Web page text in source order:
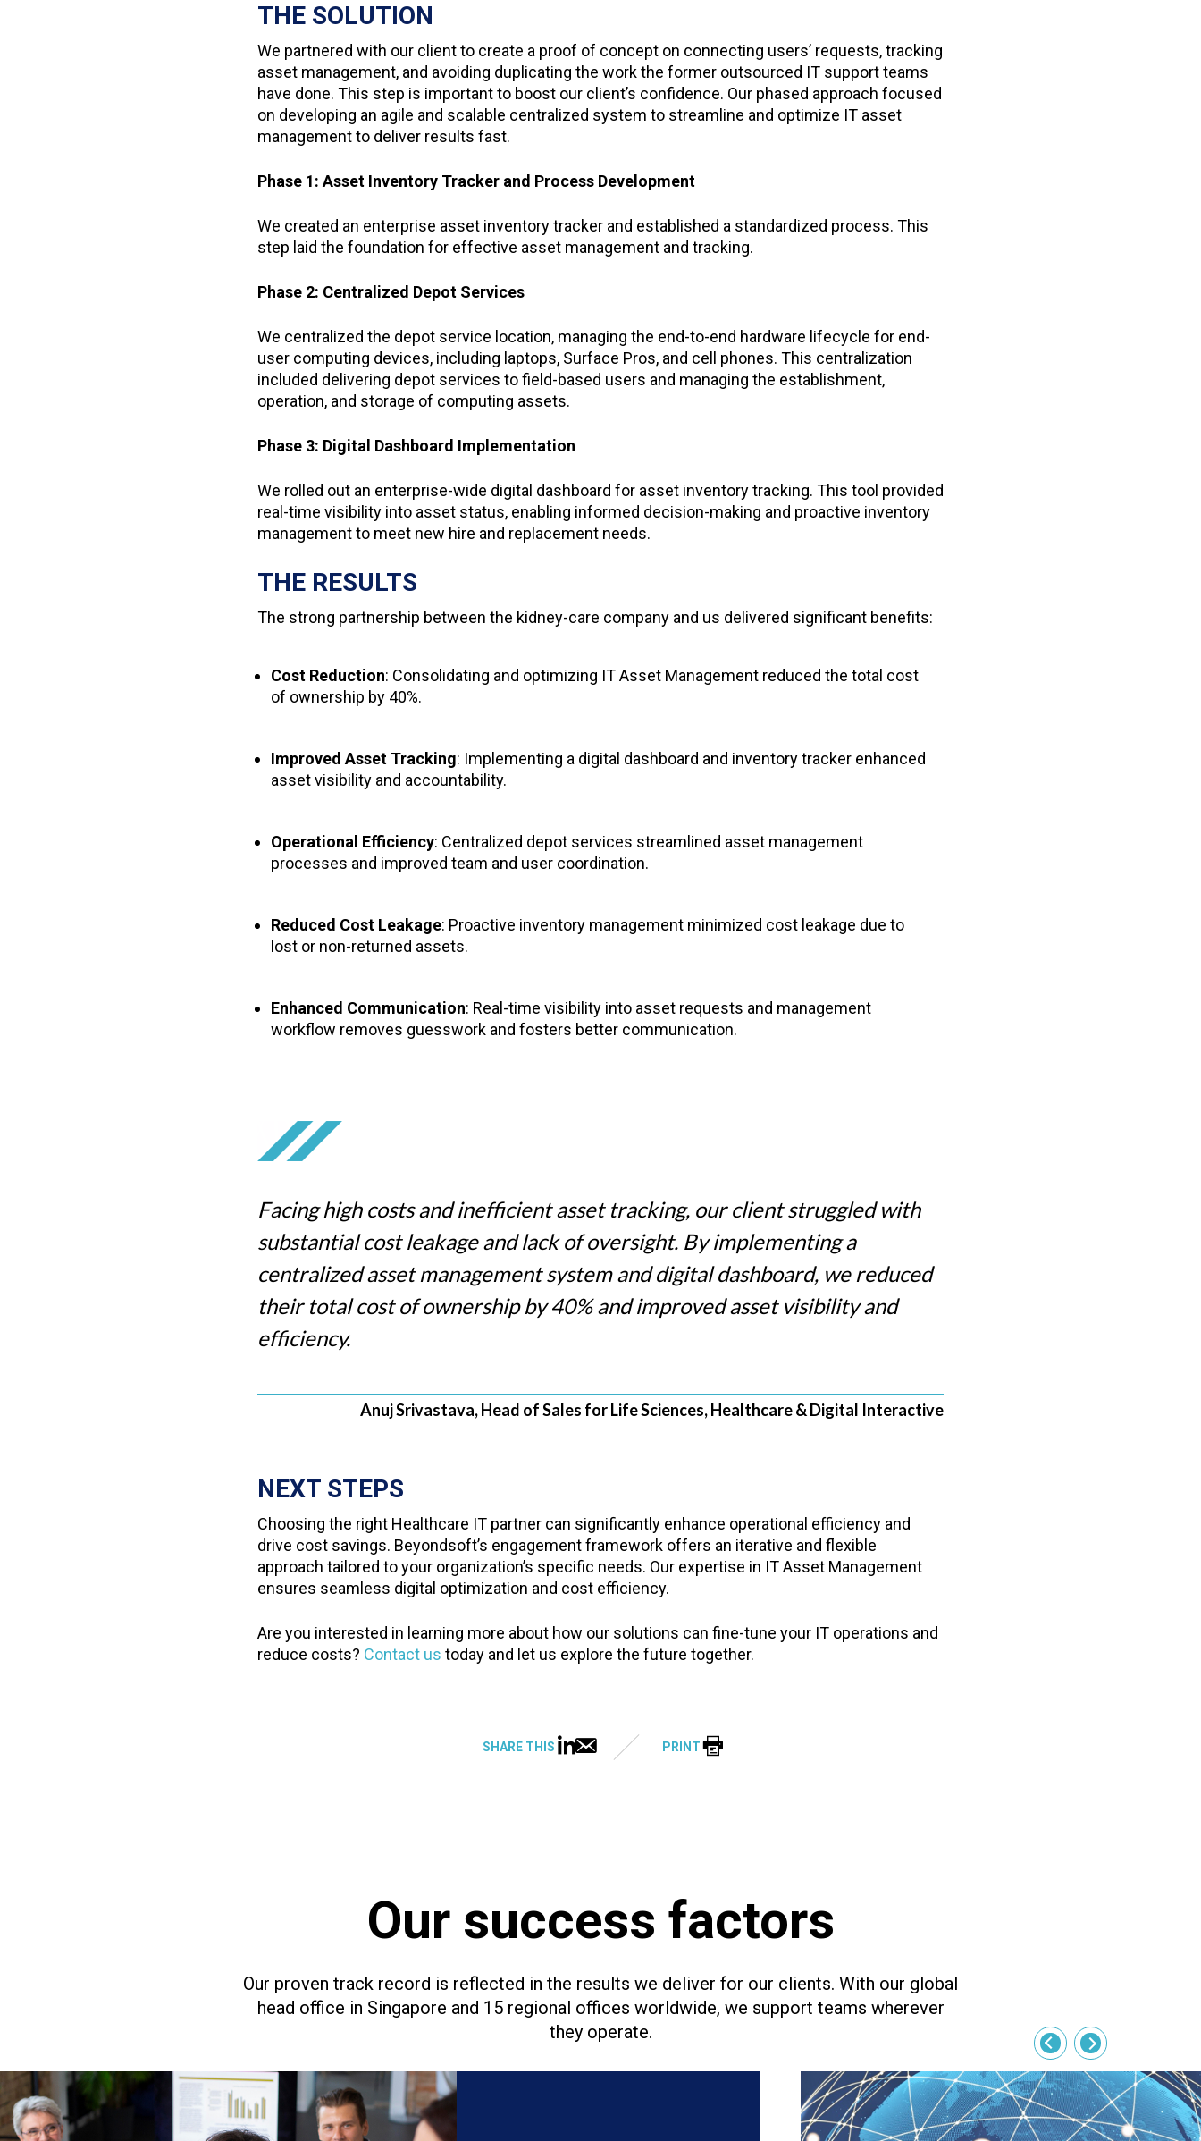
THE SOLUTION
We partnered with our client to create a proof of concept on connecting users’ requests, tracking
asset management, and avoiding duplicating the work the former outsourced IT support teams
have done. This step is important to boost our client’s confidence. Our phased approach focused
on developing an agile and scalable centralized system to streamline and optimize IT asset
management to deliver results fast.
Phase 1: Asset Inventory Tracker and Process Development
We created an enterprise asset inventory tracker and established a standardized process. This
step laid the foundation for effective asset management and tracking.
Phase 2: Centralized Depot Services
We centralized the depot service location, managing the end-to-end hardware lifecycle for end-
user computing devices, including laptops, Surface Pros, and cell phones. This centralization
included delivering depot services to field-based users and managing the establishment,
operation, and storage of computing assets.
Phase 3: Digital Dashboard Implementation
We rolled out an enterprise-wide digital dashboard for asset inventory tracking. This tool provided
real-time visibility into asset status, enabling informed decision-making and proactive inventory
management to meet new hire and replacement needs.
THE RESULTS
The strong partnership between the kidney-care company and us delivered significant benefits:
Cost Reduction: Consolidating and optimizing IT Asset Management reduced the total cost
of ownership by 40%.
Improved Asset Tracking: Implementing a digital dashboard and inventory tracker enhanced
asset visibility and accountability.
Operational Efficiency: Centralized depot services streamlined asset management
processes and improved team and user coordination.
Reduced Cost Leakage: Proactive inventory management minimized cost leakage due to
lost or non-returned assets.
Enhanced Communication: Real-time visibility into asset requests and management
workflow removes guesswork and fosters better communication.
Facing high costs and inefficient asset tracking, our client struggled with
substantial cost leakage and lack of oversight. By implementing a
centralized asset management system and digital dashboard, we reduced
their total cost of ownership by 40% and improved asset visibility and
efficiency.
Anuj Srivastava, Head of Sales for Life Sciences, Healthcare & Digital Interactive
NEXT STEPS
Choosing the right Healthcare IT partner can significantly enhance operational efficiency and
drive cost savings. Beyondsoft’s engagement framework offers an iterative and flexible
approach tailored to your organization’s specific needs. Our expertise in IT Asset Management
ensures seamless digital optimization and cost efficiency.
Are you interested in learning more about how our solutions can fine-tune your IT operations and
reduce costs? Contact us today and let us explore the future together.
SHARE THIS PRINT
Our success factors
Our proven track record is reflected in the results we deliver for our clients. With our global
head office in Singapore and 15 regional offices worldwide, we support teams wherever
they operate.